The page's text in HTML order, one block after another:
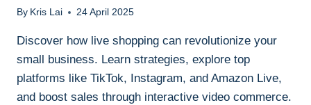
By Kris Lai 24 April 2025
Discover how live shopping can revolutionize your
small business. Learn strategies, explore top
platforms like TikTok, Instagram, and Amazon Live,
and boost sales through interactive video commerce.